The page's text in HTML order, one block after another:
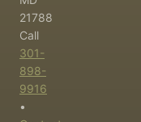
21788
Call
301-
898-
9916
•